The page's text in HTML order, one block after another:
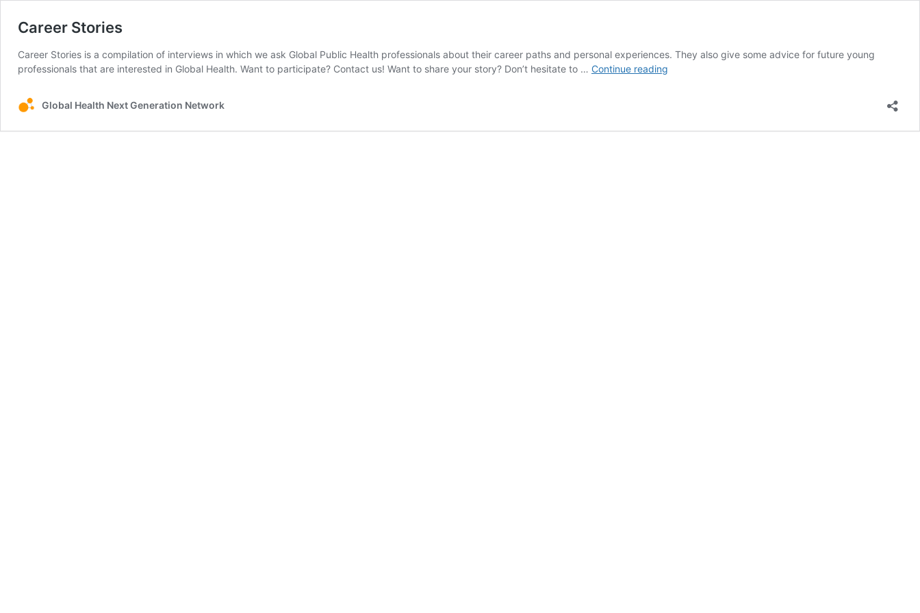
Career Stories
Career Stories is a compilation of interviews in which we ask Global Public Health professionals about their career paths and personal experiences. They also give some advice for future young
professionals that are interested in Global Health. Want to participate? Contact us! Want to share your story? Don’t hesitate to … Continue reading
Global Health Next Generation Network